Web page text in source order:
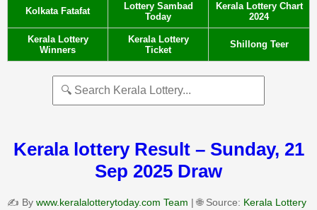
Kolkata Fatafat
Lottery Sambad
Today
Kerala Lottery Chart
2024
Kerala Lottery
Winners
Kerala Lottery
Ticket
Shillong Teer
Kerala lottery Result – Sunday, 21
Sep 2025 Draw
✍️ By www.keralalotterytoday.com Team | 🌐 Source: Kerala Lottery